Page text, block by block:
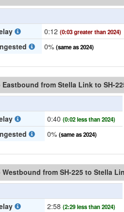
0:12 (0:03 greater than 2024)
0% (same as 2024)
from Stella Link to SH-
0:40 (0:02 less than 2024)
0% (same as 2024)
from SH-225 to Stella
2:58 (2:29 less than 2024)